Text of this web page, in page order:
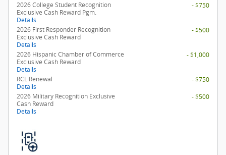
2026 College Student Recognition
Exclusive Cash Reward Pgm.
Details
- $750
2026 First Responder Recognition
Exclusive Cash Reward
Details
- $500
2026 Hispanic Chamber of Commerce
Exclusive Cash Reward
Details
- $1,000
RCL Renewal
Details
- $750
2026 Military Recognition Exclusive
Cash Reward
Details
- $500